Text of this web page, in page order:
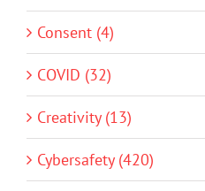
Consent (4)
COVID (32)
Creativity (13)
Cybersafety (420)